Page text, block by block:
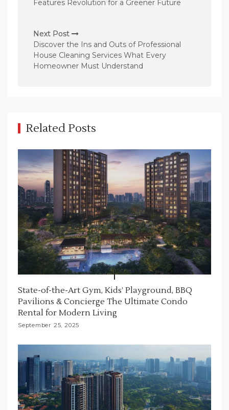
s
n
a
v
t
o
n
Features Revolution for a Greener Future
Next Post
Discover the Ins and Outs of Professional
House Cleaning Services What Every
Homeowner Must Understand
Related Posts
State-of-the-Art Gym, Kids’ Playground, BBQ
Pavilions & Concierge The Ultimate Condo
Rental for Modern Living
September 25, 2025